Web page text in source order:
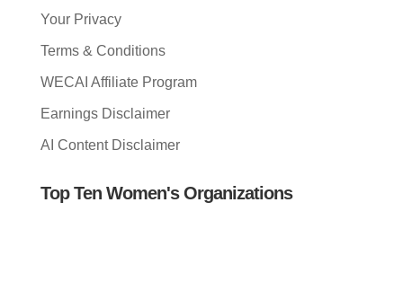
Your Privacy
Terms & Conditions
WECAI Affiliate Program
Earnings Disclaimer
AI Content Disclaimer
Top Ten Women's Organizations